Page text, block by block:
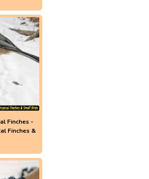
Finches -
Finches &